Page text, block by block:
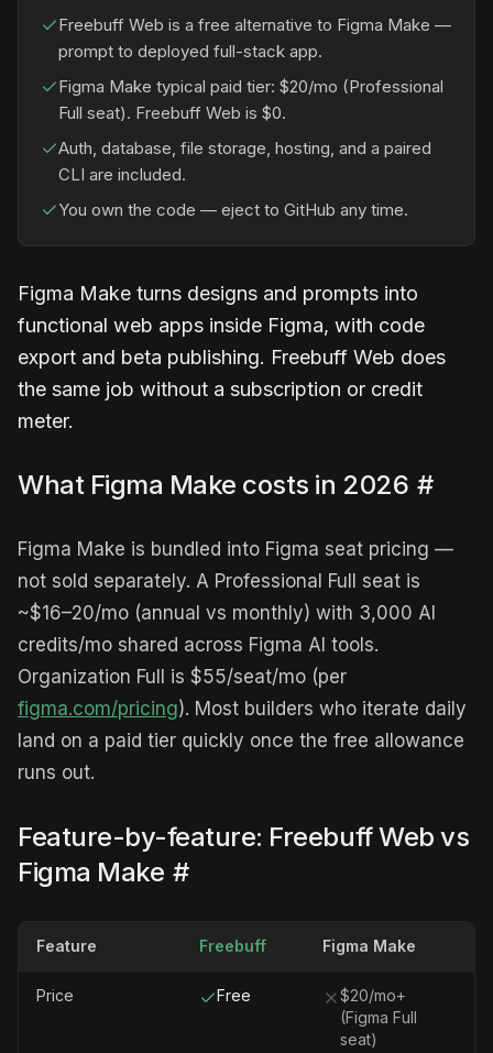
Freebuff Web is a free alternative to Figma Make —
prompt to deployed full-stack app.
Figma Make typical paid tier: $20/mo (Professional
Full seat). Freebuff Web is $0.
Auth, database, file storage, hosting, and a paired
CLI are included.
You own the code — eject to GitHub any time.
Figma Make turns designs and prompts into
functional web apps inside Figma, with code
export and beta publishing. Freebuff Web does
the same job without a subscription or credit
meter.
What Figma Make costs in 2026 #
Figma Make is bundled into Figma seat pricing —
not sold separately. A Professional Full seat is
~$16–20/mo (annual vs monthly) with 3,000 AI
credits/mo shared across Figma AI tools.
Organization Full is $55/seat/mo (per
figma.com/pricing). Most builders who iterate daily
land on a paid tier quickly once the free allowance
runs out.
Feature-by-feature: Freebuff Web vs
Figma Make #
Feature Freebuff Figma Make
Price Free
$20/mo+
(Figma Full
seat)